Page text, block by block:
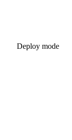
Deploy mode